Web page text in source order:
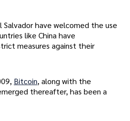
Salvador have welcomed the use
like China have
measures against their
Bitcoin, along with the
thereafter, has been a